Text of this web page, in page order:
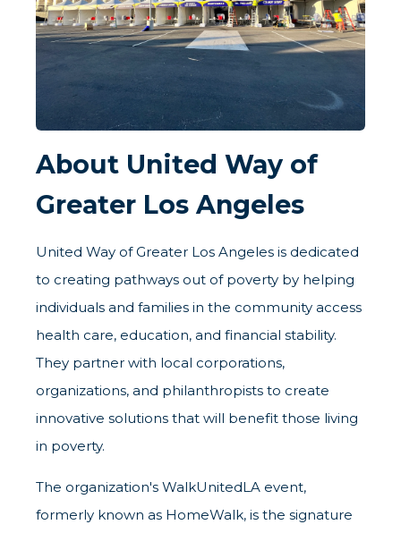
About United Way of
Greater Los Angeles
United Way of Greater Los Angeles is dedicated
to creating pathways out of poverty by helping
individuals and families in the community access
health care, education, and financial stability.
They partner with local corporations,
organizations, and philanthropists to create
innovative solutions that will benefit those living
in poverty.
The organization's WalkUnitedLA event,
formerly known as HomeWalk, is the signature